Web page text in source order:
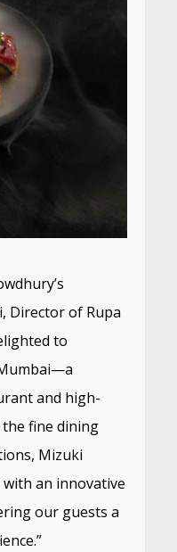
Director of Rupa
to
and high-
fine dining
Mizuki
with an innovative
our guests a